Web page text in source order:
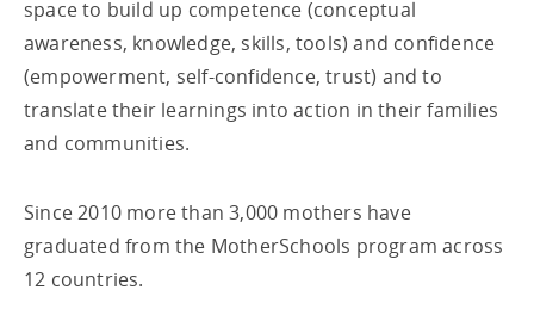
space to build up competence (conceptual
awareness, knowledge, skills, tools) and confidence
(empowerment, self-confidence, trust) and to
translate their learnings into action in their families
and communities.
Since 2010 more than 3,000 mothers have
graduated from the MotherSchools program across
12 countries.